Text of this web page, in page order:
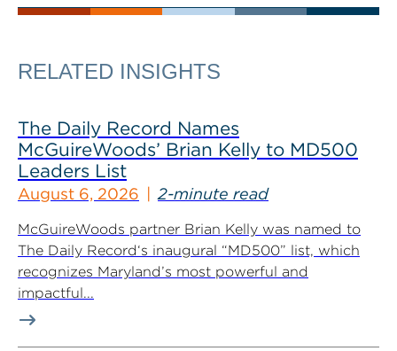
RELATED INSIGHTS
The Daily Record Names
McGuireWoods’ Brian Kelly to MD500
Leaders List
August 6, 2026 2-minute read
McGuireWoods partner Brian Kelly was named to
The Daily Record‘s inaugural “MD500” list, which
recognizes Maryland’s most powerful and
impactful...